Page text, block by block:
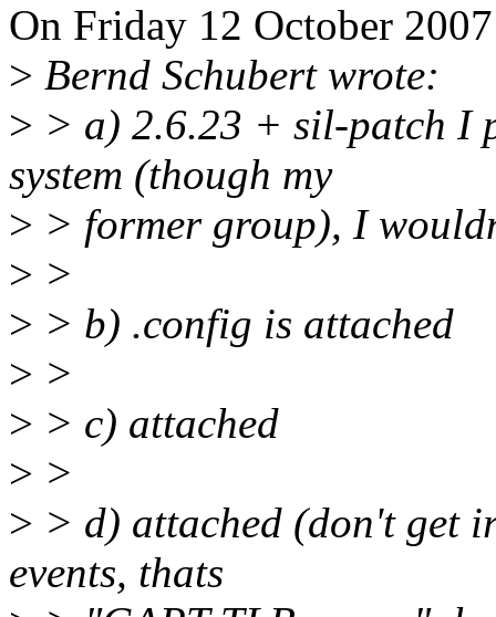
On Friday 12 October
> Bernd Schubert wrote:
> > a) 2.6.23 + sil-patch I
system (though my
> > former group), I
> >
> > b) .config is attached
> >
> > c) attached
> >
> > d) attached (don't get
events, thats